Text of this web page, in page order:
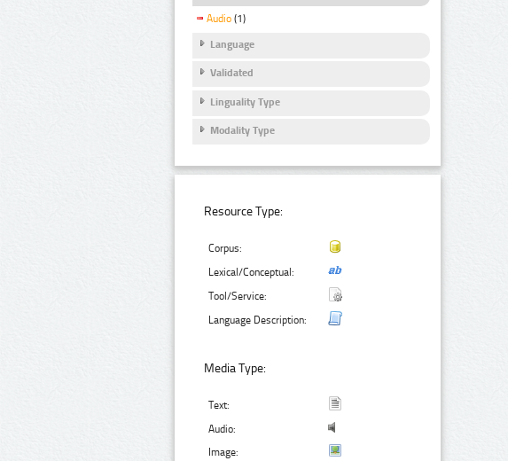
Audio (1)
Language
Validated
Linguality Type
Modality Type
Resource Type:
Corpus:
Lexical/Conceptual:
Tool/Service:
Language Description:
Media Type:
Text:
Audio:
Image: